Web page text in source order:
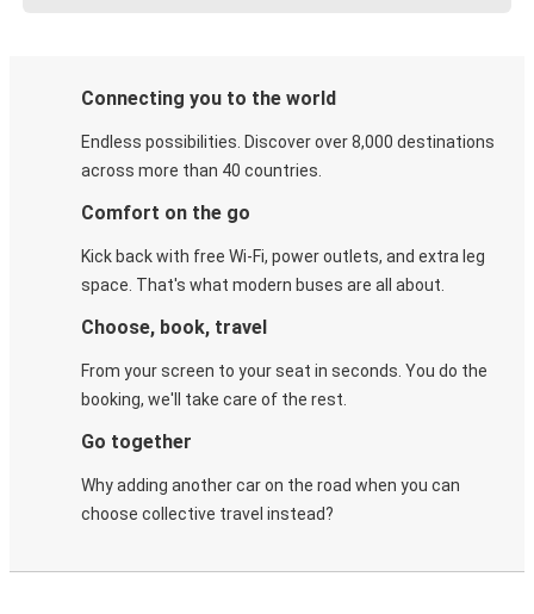
Connecting you to the world
Endless possibilities. Discover over 8,000 destinations
across more than 40 countries.
Comfort on the go
Kick back with free Wi-Fi, power outlets, and extra leg
space. That's what modern buses are all about.
Choose, book, travel
From your screen to your seat in seconds. You do the
booking, we'll take care of the rest.
Go together
Why adding another car on the road when you can
choose collective travel instead?